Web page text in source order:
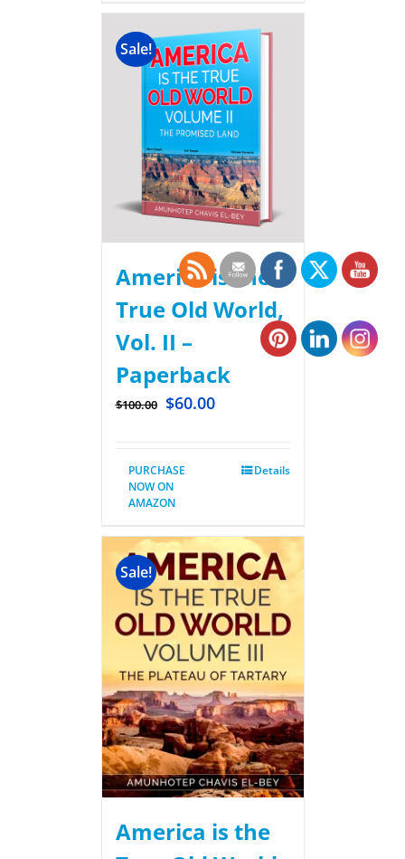
Sale!
America is the
True Old World,
Vol. II –
Paperback
$100.00 $60.00
PURCHASE
NOW ON
AMAZON
Details
Sale!
America is the